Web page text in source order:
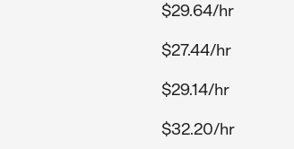
$29.64/hr
$27.44/hr
$29.14/hr
$32.20/hr